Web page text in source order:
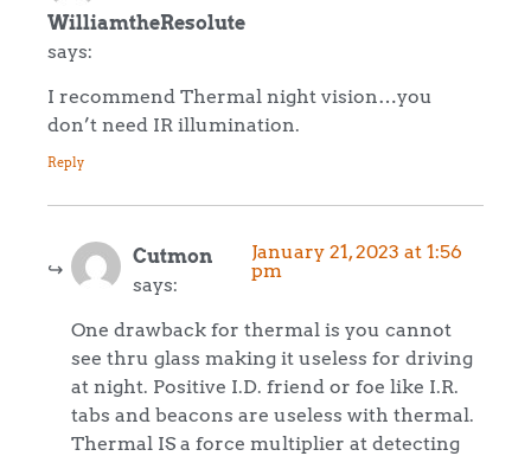
WilliamtheResolute
says:
I recommend Thermal night vision…you
don’t need IR illumination.
Reply
Cutmon
says:
January 21, 2023 at 1:56
pm
One drawback for thermal is you cannot
see thru glass making it useless for driving
at night. Positive I.D. friend or foe like I.R.
tabs and beacons are useless with thermal.
Thermal IS a force multiplier at detecting